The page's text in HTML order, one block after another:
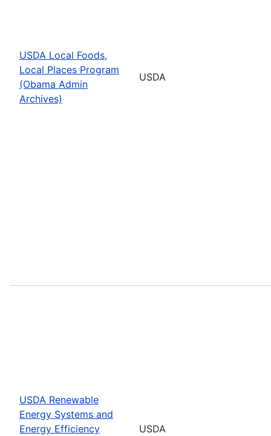
USDA Local Foods,
Local Places Program
(Obama Admin
Archives)
USDA
USDA Renewable
Energy Systems and
Energy Efficiency
USDA